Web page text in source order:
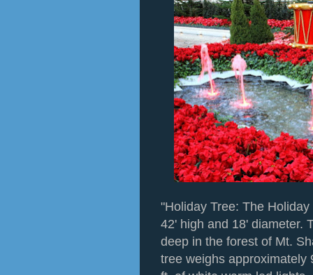
"Holiday Tree: The
42' high and 18' diameter.
deep in the forest of Mt.
tree weighs approximately